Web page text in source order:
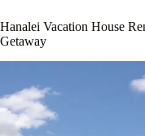
Hanalei Vacation House
Getaway